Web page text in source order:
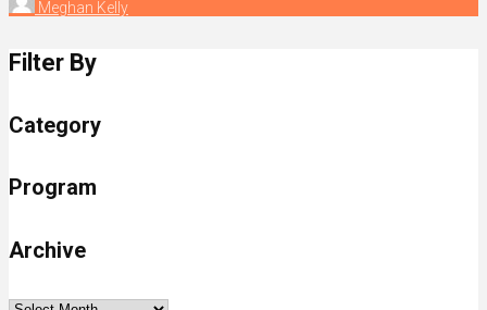
Meghan Kelly
Filter By
Category
Program
Archive